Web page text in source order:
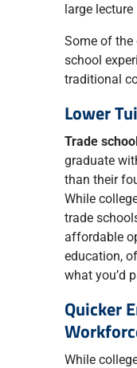
large lecture
Some of the
school
traditional
Lower
Trade
graduate
than their
While
trade
affordable
education,
what you’d
Quicker
While